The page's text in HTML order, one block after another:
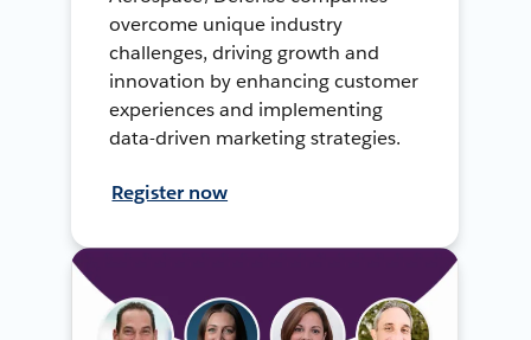
overcome unique industry
challenges, driving growth and
innovation by enhancing customer
experiences and implementing
data-driven marketing strategies.
Register now